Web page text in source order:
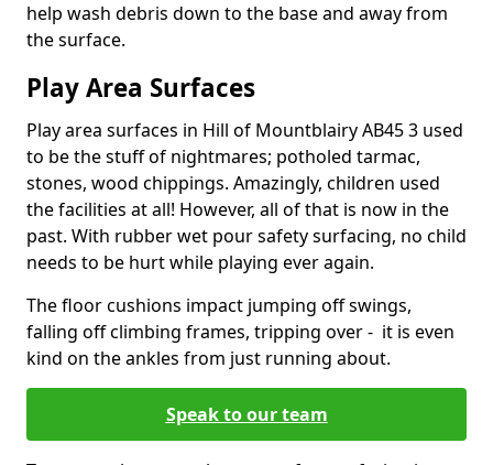
help wash debris down to the base and away from
the surface.
Play Area Surfaces
Play area surfaces in Hill of Mountblairy AB45 3 used
to be the stuff of nightmares; potholed tarmac,
stones, wood chippings. Amazingly, children used
the facilities at all! However, all of that is now in the
past. With rubber wet pour safety surfacing, no child
needs to be hurt while playing ever again.
The floor cushions impact jumping off swings,
falling off climbing frames, tripping over - it is even
kind on the ankles from just running about.
Speak to our team